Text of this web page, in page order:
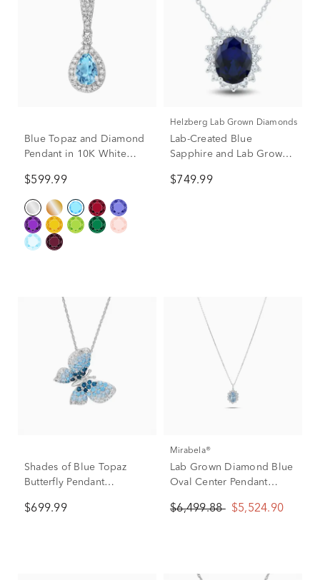
Blue Topaz and Diamond
Pendant in 10K White
$599.99
Helzberg Lab Grown Diamonds
Lab-Created Blue
Sapphire and Lab Grown
10K White Gold (1/3 ct.
$749.99
Shades of Blue Topaz
Butterfly Pendant
Gold
$699.99
Mirabela®
Lab Grown Diamond Blue
Oval Center Pendant
Gold (4 ct. tw.)
$6,499.88 $5,524.90